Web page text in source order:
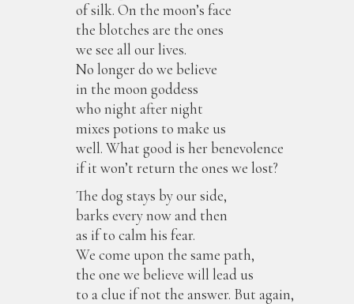
of silk. On the moon’s face
the blotches are the ones
we see all our lives.
No longer do we believe
in the moon goddess
who night after night
mixes potions to make us
well. What good is her benevolence
if it won’t return the ones we lost?
The dog stays by our side,
barks every now and then
as if to calm his fear.
We come upon the same path,
the one we believe will lead us
to a clue if not the answer. But again,